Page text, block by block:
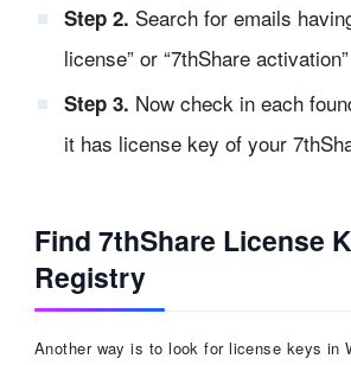
Step 2. Search for emails
license” or “7thShare activation”
Step 3. Now check in each
it has license key of your
Find 7thShare License
Registry
Another way is to look for license keys in